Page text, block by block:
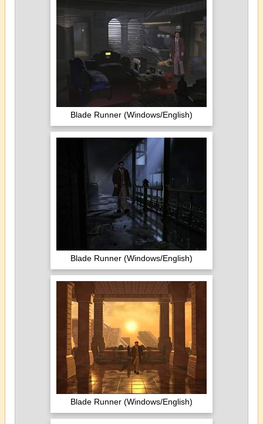
Blade Runner (Windows/English)
Blade Runner (Windows/English)
Blade Runner (Windows/English)